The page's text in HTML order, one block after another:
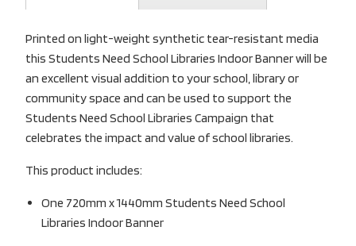
Printed on light-weight synthetic tear-resistant media
this Students Need School Libraries Indoor Banner will be
an excellent visual addition to your school, library or
community space and can be used to support the
Students Need School Libraries Campaign that
celebrates the impact and value of school libraries.
This product includes:
One 720mm x 1440mm Students Need School
Libraries Indoor Banner